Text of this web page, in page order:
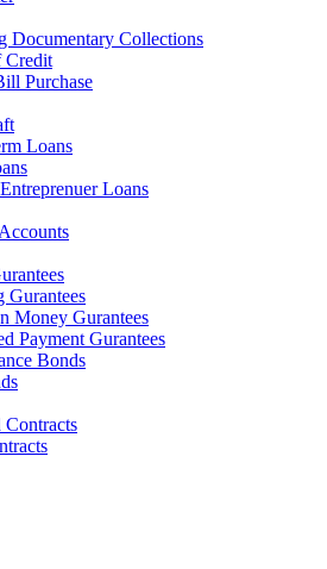
Documentary Collections
Credit
Purchase
Loans
Loans
Gurantees
Money Gurantees
Payment Gurantees
Bonds